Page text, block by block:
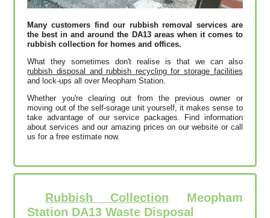
Many customers find our rubbish removal services are
the best in and around the DA13 areas when it comes to
rubbish collection for homes and offices.
What they sometimes don't realise is that we can also
rubbish disposal and rubbish recycling for storage facilities
and lock-ups all over Meopham Station.
Whether you're clearing out from the previous owner or
moving out of the self-sorage unit yourself, it makes sense to
take advantage of our service packages. Find information
about services and our amazing prices on our website or call
us for a free estimate now.
Rubbish Collection
Meopham
Station DA13 Waste Disposal